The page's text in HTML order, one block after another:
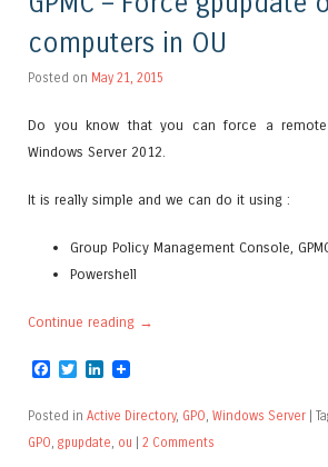
computers in OU
Posted on May 21, 2015
Do you know that you can force a remote
Windows Server 2012.
It is really simple and we can do it using :
Group Policy Management Console,
Powershell
Continue reading →
Facebook
TwitterLinkedIn
Posted in Active Directory, GPO Windows Server |
GPO gpupdate ou | 2 Comments